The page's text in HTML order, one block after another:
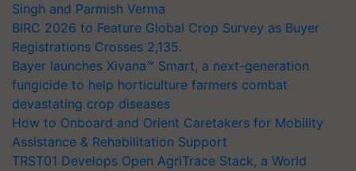
Singh and Parmish Verma
BIRC 2026 to Feature Global Crop Survey as Buyer
Registrations Crosses 2,135.
Bayer launches Xivana™ Smart, a next-generation
fungicide to help horticulture farmers combat
devastating crop diseases
How to Onboard and Orient Caretakers for Mobility
Assistance & Rehabilitation Support
TRST01 Develops Open AgriTrace Stack, a World